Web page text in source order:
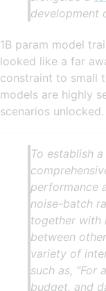
development
1B param model
looked like a far
constraint to small
models are highly
scenarios unlocked.
To establish
performance
noise-batch
together with
between
variety of
such as, “For
budget, and